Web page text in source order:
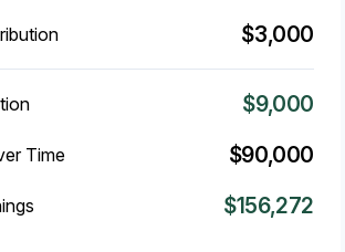
$3,000
$9,000
Time $90,000
$156,272